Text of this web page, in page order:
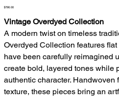
Price
$790.00
Vintage Overdyed Collection
A modern twist on timeless
Overdyed Collection features
have been carefully reimagined
create bold, layered tones while
authentic character. Handwoven
texture, these pieces bring an